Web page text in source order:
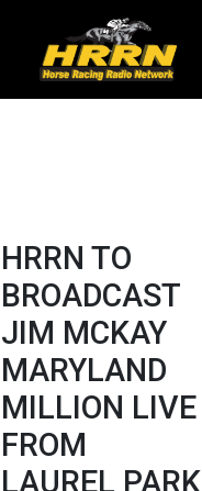
HRRN TO
BROADCAST
JIM MCKAY
MARYLAND
MILLION LIVE
FROM
LAUREL PARK